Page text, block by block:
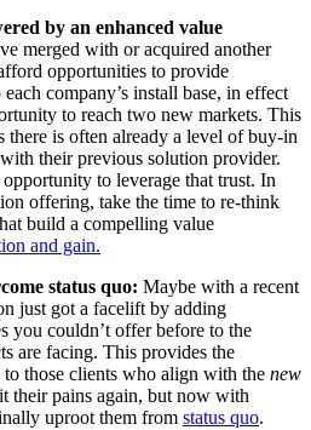
by an enhanced value
merged with or acquired another
opportunities to provide
company’s install base, in effect
to reach two new markets. This
there is often already a level of buy-in
their previous solution provider.
to leverage that trust. In
offering, take the time to re-think
build a compelling value
and gain.
status quo: Maybe with a recent
just got a facelift by adding
you couldn’t offer before to the
are facing. This provides the
those clients who align with the new
their pains again, but now with
uproot them from status quo.